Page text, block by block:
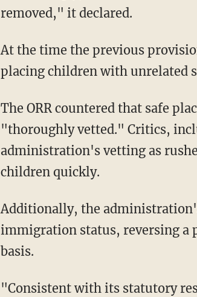
removed," it declared.
At the time the previous provision was adopted, commenters expressed concerns that
placing children with unrelated
The ORR countered that safe placements were a top priority, claiming that sponsors are
"thoroughly vetted." Critics,
administration's vetting as
children quickly.
Additionally, the administration's update will enable the ORR to reject a sponsor based on
immigration status, reversing a
basis.
"Consistent with its statutory responsibilities, ORR must, among other things, conduct